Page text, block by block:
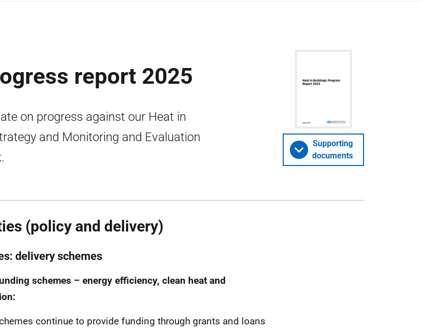
report 2025
on progress against our Heat in
and Monitoring and Evaluation
Supporting
documents
(policy and delivery)
delivery schemes
schemes – energy efficiency, clean heat and
continue to provide funding through grants and loans